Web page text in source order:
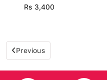
Rs 3,400
Previous